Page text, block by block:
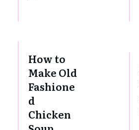
How to
Make Old
Fashione
d
Chicken